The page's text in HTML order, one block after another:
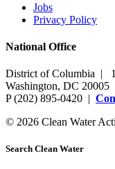
Jobs
Privacy Policy
National Office
District of Columbia |
Washington, DC 20005
P (202) 895-0420 |
© 2026 Clean Water
Search Clean Water